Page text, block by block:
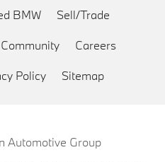
BMW Sell/Trade
Community Careers
Policy Sitemap
Automotive Group